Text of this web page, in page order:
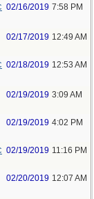
02/16/2019 7:58 PM
02/17/2019 12:49 AM
02/18/2019 12:53 AM
02/19/2019 3:09 AM
02/19/2019 4:02 PM
02/19/2019 11:16 PM
02/20/2019 12:07 AM